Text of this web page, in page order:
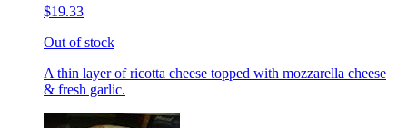
$19.33
Out of stock
A thin layer of ricotta cheese topped with mozzarella cheese
& fresh garlic.